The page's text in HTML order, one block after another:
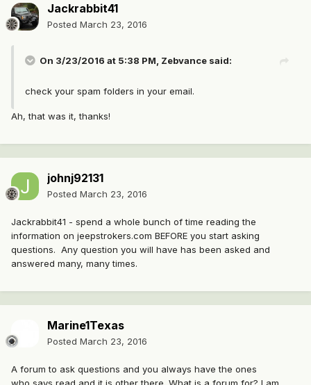
Jackrabbit41
Posted March 23, 2016
On 3/23/2016 at 5:38 PM, Zebvance said:
check your spam folders in your email.
Ah, that was it, thanks!
johnj92131
Posted March 23, 2016
Jackrabbit41 - spend a whole bunch of time reading the
information on jeepstrokers.com BEFORE you start asking
questions. Any question you will have has been asked and
answered many, many times.
Marine1Texas
Posted March 23, 2016
A forum to ask questions and you always have the ones